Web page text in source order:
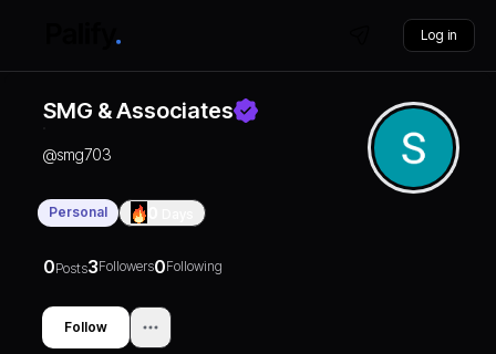
Log in
SMG & Associates
@smg703
Personal
0Posts3Followers0Following
Follow